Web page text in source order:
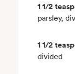
1 1/2
parsley,
1 1/2
divided